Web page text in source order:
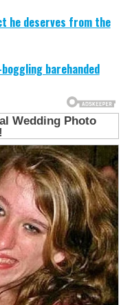
he deserves from the
barehanded